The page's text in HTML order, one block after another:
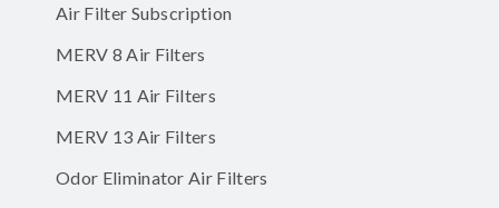
Air Filter Subscription
MERV 8 Air Filters
MERV 11 Air Filters
MERV 13 Air Filters
Odor Eliminator Air Filters